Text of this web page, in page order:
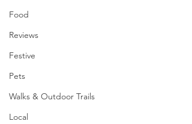
Food
Reviews
Festive
Pets
Walks & Outdoor Trails
Local